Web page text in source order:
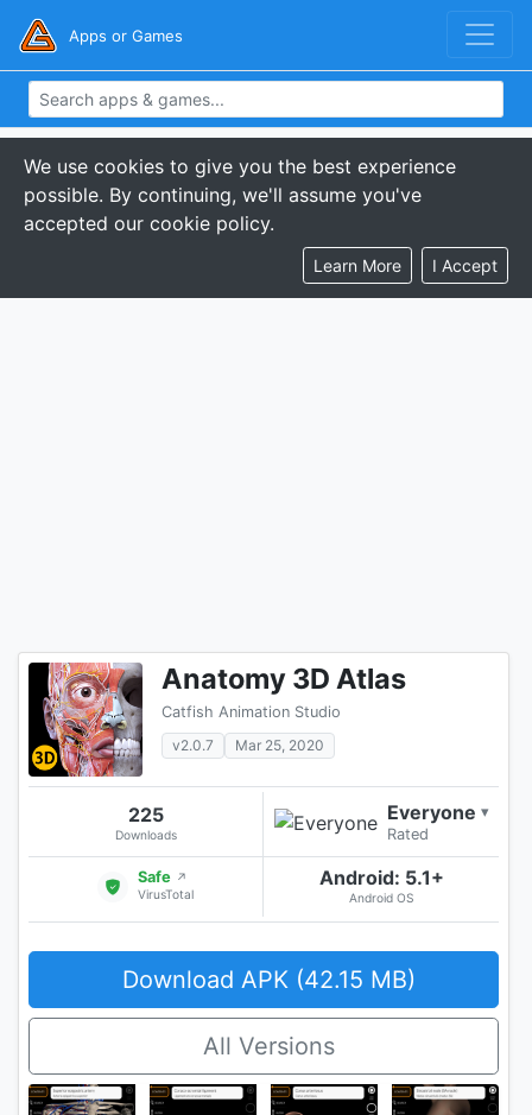
Apps or Games
We use cookies to give you the best experience
possible. By continuing, we'll assume you've
accepted our cookie policy.
Learn More I Accept
Anatomy 3D Atlas
Catfish Animation Studio
v2.0.7
Mar 25, 2020
225
Downloads
Everyone ▾
Rated
Safe ↗
VirusTotal
Android: 5.1+
Android OS
Download APK (42.15 MB)
All Versions